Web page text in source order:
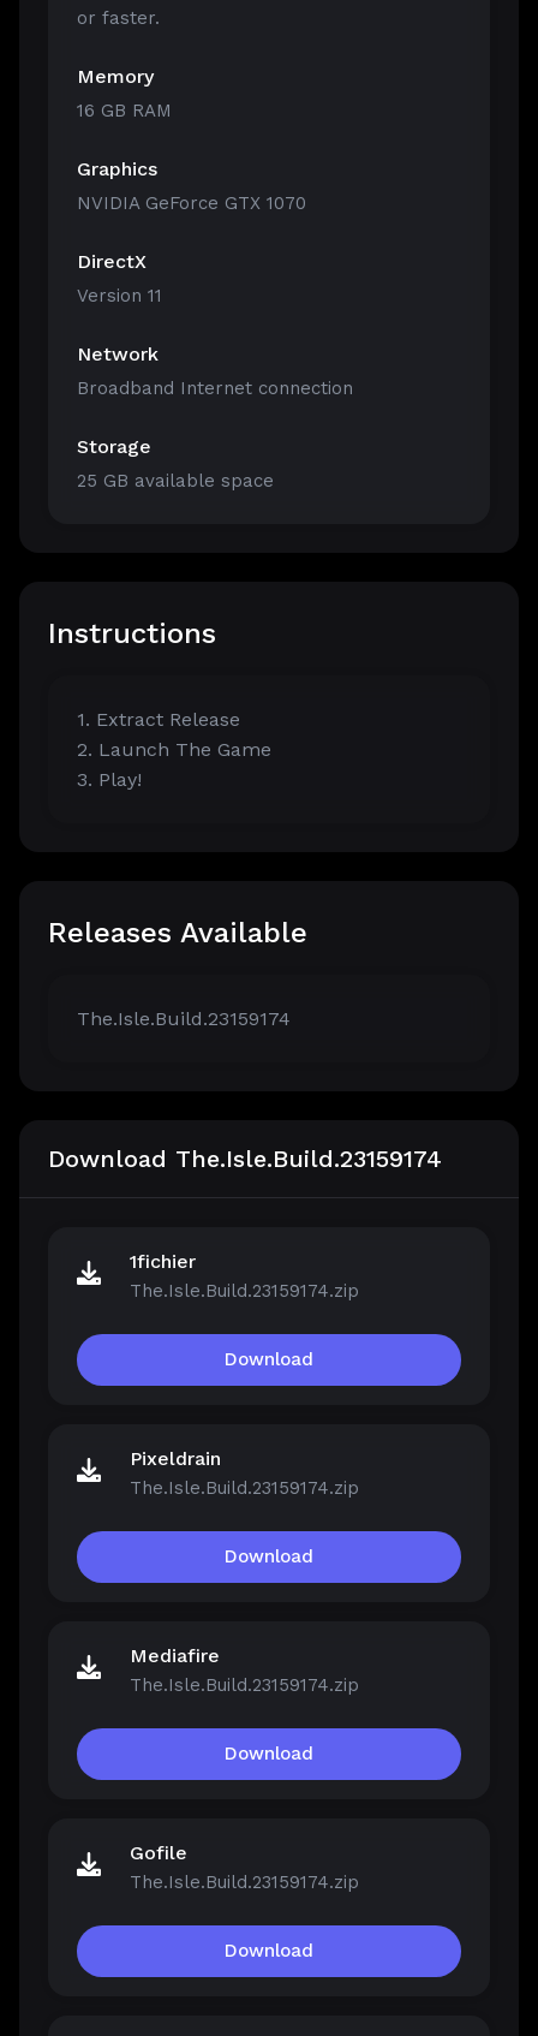
or faster.
Memory
16 GB RAM
Graphics
NVIDIA GeForce GTX 1070
DirectX
Version 11
Network
Broadband Internet connection
Storage
25 GB available space
Instructions
1. Extract Release
2. Launch The Game
3. Play!
Releases Available
The.Isle.Build.23159174
Download The.Isle.Build.23159174
1fichier
The.Isle.Build.23159174.zip
Download
Pixeldrain
The.Isle.Build.23159174.zip
Download
Mediafire
The.Isle.Build.23159174.zip
Download
Gofile
The.Isle.Build.23159174.zip
Download